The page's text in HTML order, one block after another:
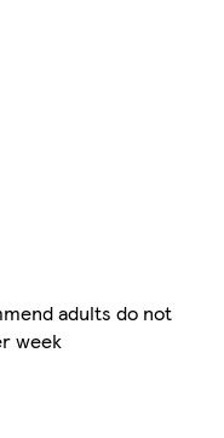
adults do not
week